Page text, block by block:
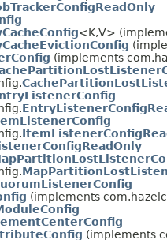
<K,V>
(implements
(implements
(implements